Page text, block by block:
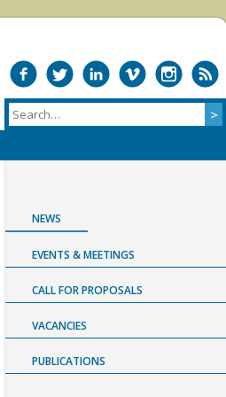
NEWS
EVENTS & MEETINGS
CALL FOR PROPOSALS
VACANCIES
PUBLICATIONS